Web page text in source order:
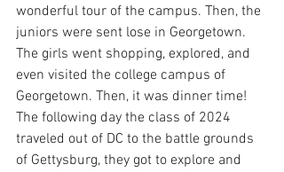
wonderful tour of the campus. Then, the
juniors were sent lose in Georgetown.
The girls went shopping, explored, and
even visited the college campus of
Georgetown. Then, it was dinner time!
The following day the class of 2024
traveled out of DC to the battle grounds
of Gettysburg, they got to explore and